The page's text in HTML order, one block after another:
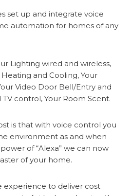
set up and integrate voice
automation for homes of any
Lighting wired and wireless,
and Cooling, Your
Video Door Bell/Entry and
TV control, Your Room Scent.
is that with voice control you
environment as and when
of “Alexa” we can now
of your home.
experience to deliver cost